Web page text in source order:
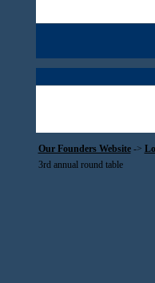
Our Founders Website->
3rd annual round table